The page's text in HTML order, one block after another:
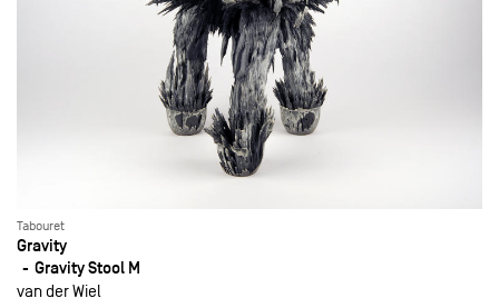
Tabouret
Gravity
Gravity Stool M
van der Wiel